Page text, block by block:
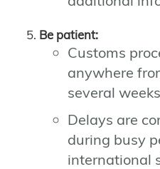
Be patient:
Customs
anywhere
several weeks
Delays are
during busy
international